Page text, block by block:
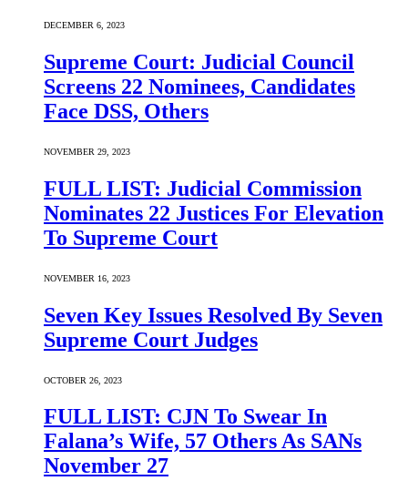
DECEMBER 6, 2023
Supreme Court: Judicial Council
Screens 22 Nominees, Candidates
Face DSS, Others
NOVEMBER 29, 2023
FULL LIST: Judicial Commission
Nominates 22 Justices For Elevation
To Supreme Court
NOVEMBER 16, 2023
Seven Key Issues Resolved By Seven
Supreme Court Judges
OCTOBER 26, 2023
FULL LIST: CJN To Swear In
Falana’s Wife, 57 Others As SANs
November 27